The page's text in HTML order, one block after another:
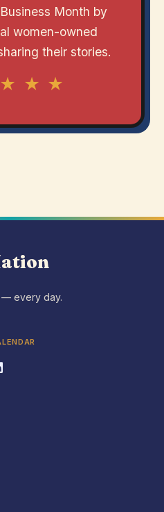
Month by
women-owned
their stories.
★ ★
— every day.